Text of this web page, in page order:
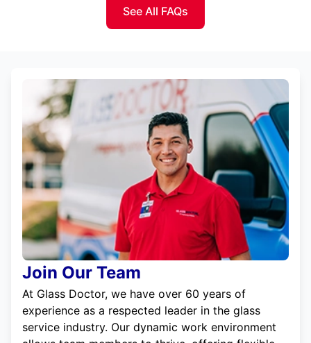
See All FAQs
Join Our Team
At Glass Doctor, we have over 60 years of
experience as a respected leader in the glass
service industry. Our dynamic work environment